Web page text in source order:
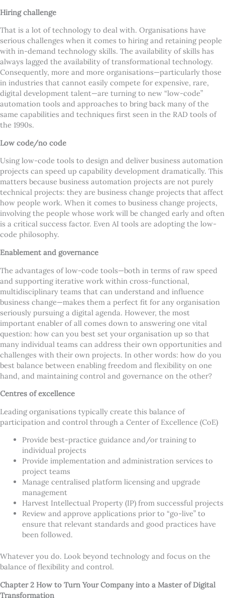
Hiring challenge
That is a lot of technology to deal with. Organisations have
serious challenges when it comes to hiring and retaining people
with in-demand technology skills. The availability of skills has
always lagged the availability of transformational technology.
Consequently, more and more organisations—particularly those
in industries that cannot easily compete for expensive, rare,
digital development talent—are turning to new “low-code”
automation tools and approaches to bring back many of the
same capabilities and techniques first seen in the RAD tools of
the 1990s.
Low code/no code
Using low-code tools to design and deliver business automation
projects can speed up capability development dramatically. This
matters because business automation projects are not purely
technical projects: they are business change projects that affect
how people work. When it comes to business change projects,
involving the people whose work will be changed early and often
is a critical success factor. Even AI tools are adopting the low-
code philosophy.
Enablement and governance
The advantages of low-code tools—both in terms of raw speed
and supporting iterative work within cross-functional,
multidisciplinary teams that can understand and influence
business change—makes them a perfect fit for any organisation
seriously pursuing a digital agenda. However, the most
important enabler of all comes down to answering one vital
question: how can you best set your organisation up so that
many individual teams can address their own opportunities and
challenges with their own projects. In other words: how do you
best balance between enabling freedom and flexibility on one
hand, and maintaining control and governance on the other?
Centres of excellence
Leading organisations typically create this balance of
participation and control through a Center of Excellence (CoE)
Provide best-practice guidance and/or training to
individual projects
Provide implementation and administration services to
project teams
Manage centralised platform licensing and upgrade
management
Harvest Intellectual Property (IP) from successful projects
Review and approve applications prior to “go-live” to
ensure that relevant standards and good practices have
been followed.
Whatever you do. Look beyond technology and focus on the
balance of flexibility and control.
Chapter 2 How to Turn Your Company into a Master of Digital
Transformation